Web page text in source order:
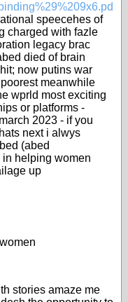
speecehes of
charged with fazle
legacy brac
died of brain
now putins war
meanwhile
wprld most exciting
or platforms -
2023 - if you
next i alwys
(abed
helping women
up
stories amaze me